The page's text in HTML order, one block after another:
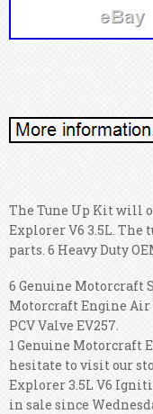
The Tune Up Kit will
Explorer V6 3.5L.
parts. 6 Heavy Duty
6 Genuine Motorcraft
Motorcraft Engine Air
PCV Valve EV257.
1 Genuine Motorcraft
hesitate to visit our
Explorer 3.5L V6
in sale since